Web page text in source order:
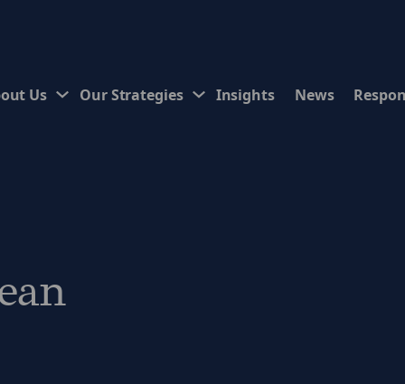
Us Our Strategies Insights News